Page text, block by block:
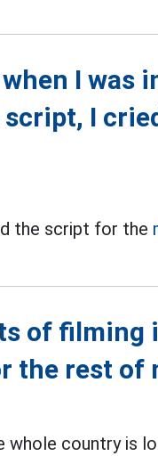
I was
script, I
the script for the
of filming
the rest of
whole country is